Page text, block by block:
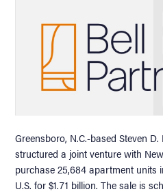
Greensboro, N.C.-based Steven
structured a joint venture with
purchase 25,684 apartment units
U.S. for $1.71 billion. The sale is